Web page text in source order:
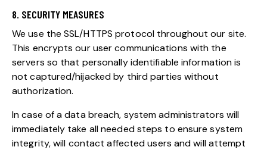
8. SECURITY MEASURES
We use the SSL/HTTPS protocol throughout our site.
This encrypts our user communications with the
servers so that personally identifiable information is
not captured/hijacked by third parties without
authorization.
In case of a data breach, system administrators will
immediately take all needed steps to ensure system
integrity, will contact affected users and will attempt